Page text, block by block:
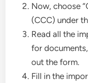
Now, choose
(CCC) under
Read all the
for
out the form.
Fill in the